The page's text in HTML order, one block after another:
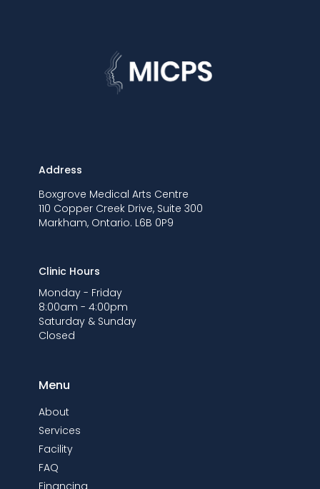
Address
Boxgrove Medical Arts Centre
110 Copper Creek Drive, Suite 300
Markham, Ontario. L6B 0P9
Clinic Hours
Monday - Friday
8:00am - 4:00pm
Saturday & Sunday
Closed
Menu
About
Services
Facility
FAQ
Financing